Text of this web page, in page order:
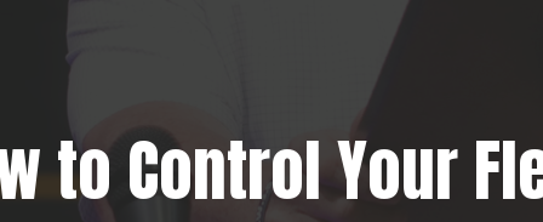
to Control Your